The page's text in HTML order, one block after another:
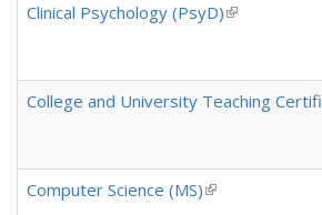
Clinical Psychology (PsyD)(link is
College and University Teaching
Computer Science (MS)(link is external)